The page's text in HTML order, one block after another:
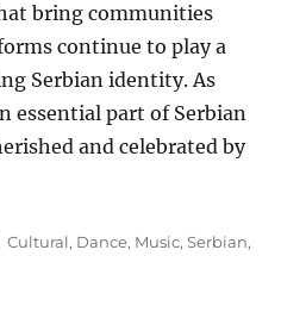
bring communities
continue to play a
Serbian identity. As
essential part of Serbian
and celebrated by
Tags
Cultural, Dance, Music,Serbian,